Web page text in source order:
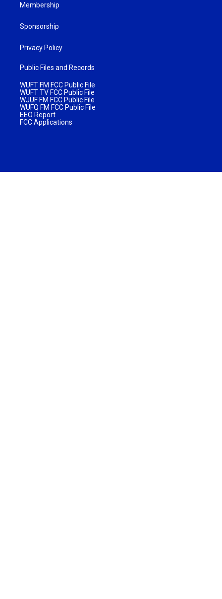
Membership
Sponsorship
Privacy Policy
Public Files and Records
WUFT FM FCC Public File
WUFT TV FCC Public File
WJUF FM FCC Public File
WUFQ FM FCC Public File
EEO Report
FCC Applications